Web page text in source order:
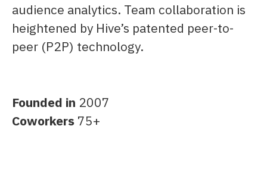
audience analytics. Team collaboration is
heightened by Hive’s patented peer-to-
peer (P2P) technology.
Founded in 2007
Coworkers 75+